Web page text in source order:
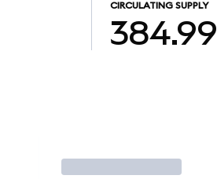
CIRCULATING SUPPLY
384.99
Trade